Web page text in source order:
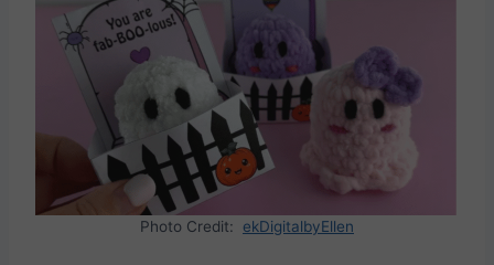
Photo Credit: ekDigitalbyEllen